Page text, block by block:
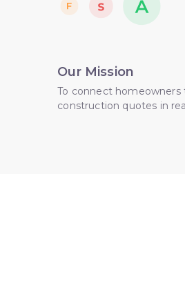
Our Mission
To connect
construction quotes in